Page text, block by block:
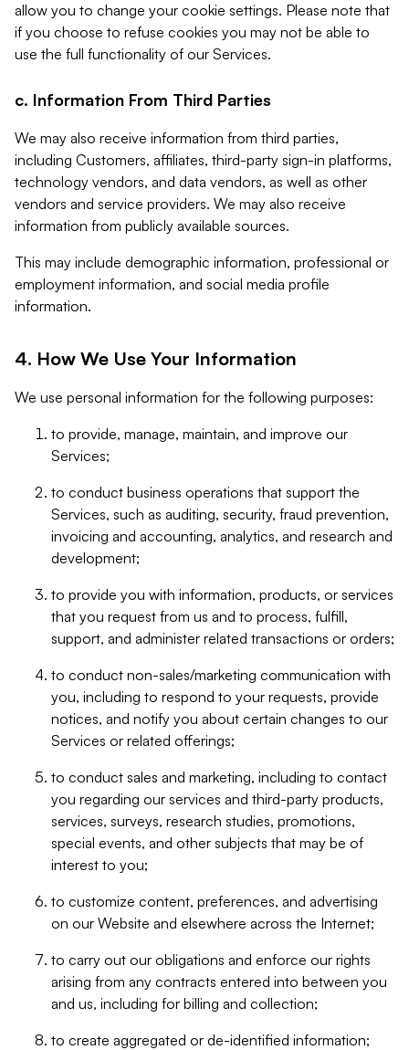
allow you to change your cookie settings. Please note that
if you choose to refuse cookies you may not be able to
use the full functionality of our Services.
c. Information From Third Parties
We may also receive information from third parties,
including Customers, affiliates, third-party sign-in platforms,
technology vendors, and data vendors, as well as other
vendors and service providers. We may also receive
information from publicly available sources.
This may include demographic information, professional or
employment information, and social media profile
information.
4. How We Use Your Information
We use personal information for the following purposes:
to provide, manage, maintain, and improve our
Services;
to conduct business operations that support the
Services, such as auditing, security, fraud prevention,
invoicing and accounting, analytics, and research and
development;
to provide you with information, products, or services
that you request from us and to process, fulfill,
support, and administer related transactions or orders;
to conduct non-sales/marketing communication with
you, including to respond to your requests, provide
notices, and notify you about certain changes to our
Services or related offerings;
to conduct sales and marketing, including to contact
you regarding our services and third-party products,
services, surveys, research studies, promotions,
special events, and other subjects that may be of
interest to you;
to customize content, preferences, and advertising
on our Website and elsewhere across the Internet;
to carry out our obligations and enforce our rights
arising from any contracts entered into between you
and us, including for billing and collection;
to create aggregated or de-identified information;